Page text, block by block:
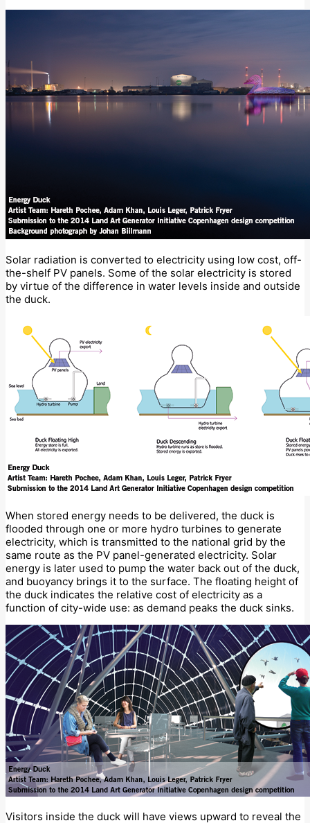
Solar radiation is converted to electricity using low cost, off-
the-shelf PV panels. Some of the solar electricity is stored
by virtue of the difference in water levels inside and outside
the duck.
When stored energy needs to be delivered, the duck is
flooded through one or more hydro turbines to generate
electricity, which is transmitted to the national grid by the
same route as the PV panel-generated electricity. Solar
energy is later used to pump the water back out of the duck,
and buoyancy brings it to the surface. The floating height of
the duck indicates the relative cost of electricity as a
function of city-wide use: as demand peaks the duck sinks.
Visitors inside the duck will have views upward to reveal the